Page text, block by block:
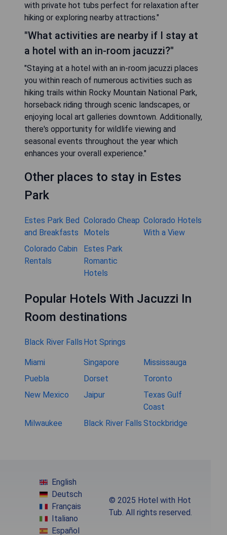
with private hot tubs perfect for relaxation after
hiking or exploring nearby attractions."
"What activities are nearby if I stay at
a hotel with an in-room jacuzzi?"
"Staying at a hotel with an in-room jacuzzi places
you within reach of numerous activities such as
hiking trails within Rocky Mountain National Park,
horseback riding through scenic landscapes, or
enjoying local art galleries downtown. Additionally,
there's opportunity for wildlife viewing and
seasonal events throughout the year which
enhances your overall experience."
Other places to stay in Estes
Park
Estes Park Bed
and Breakfasts
Colorado Cheap
Motels
Colorado Hotels
With a View
Colorado Cabin
Rentals
Estes Park
Romantic
Hotels
Popular Hotels With Jacuzzi In
Room destinations
Black River Falls Hot Springs
Miami Singapore
Mississauga
Puebla
Dorset
Toronto
New Mexico
Jaipur
Texas Gulf
Coast
Milwaukee
Black River Falls Stockbridge
English
Deutsch
Français
Italiano
Español
© 2025 Hotel with Hot
Tub. All rights reserved.